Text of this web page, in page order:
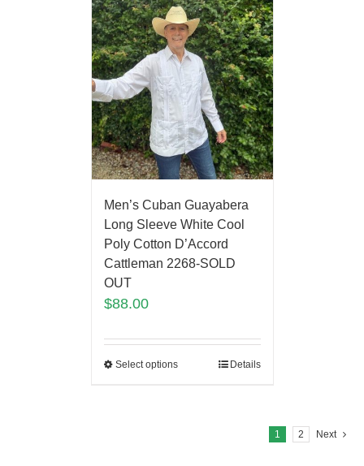
Men’s Cuban Guayabera
Long Sleeve White Cool
Poly Cotton D’Accord
Cattleman 2268-SOLD
OUT
$88.00
Select options Details
1 2 Next